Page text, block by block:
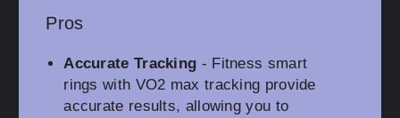
Pros
Accurate Tracking - Fitness smart
rings with VO2 max tracking provide
accurate results, allowing you to